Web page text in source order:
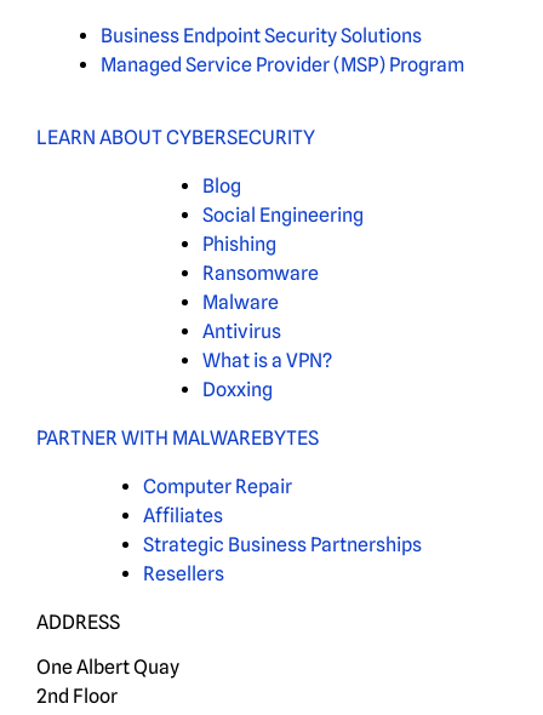
Business Endpoint Security Solutions
Managed Service Provider (MSP) Program
LEARN ABOUT CYBERSECURITY
Blog
Social Engineering
Phishing
Ransomware
Malware
Antivirus
What is a VPN?
Doxxing
PARTNER WITH MALWAREBYTES
Computer Repair
Affiliates
Strategic Business Partnerships
Resellers
ADDRESS
One Albert Quay
2nd Floor